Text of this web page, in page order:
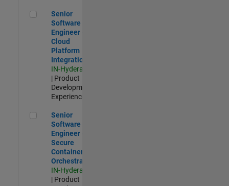
Senior Software Engineer - Cloud Platform Integrations
Senior
Software
Engineer -
Cloud
Platform
Integrations
IN-Hyderabad
| Product
Development |
Experienced
Senior Software Engineer - Secure Container Orchestration
Senior
Software
Engineer -
Secure
Container
Orchestration
IN-Hyderabad
| Product